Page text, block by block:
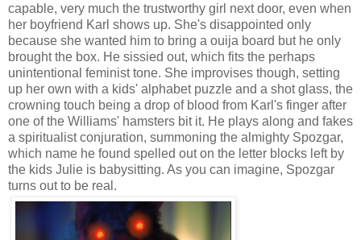
capable, very much the trustworthy girl next door, even when
her boyfriend Karl shows up. She's disappointed only
because she wanted him to bring a ouija board but he only
brought the box. He sissied out, which fits the perhaps
unintentional feminist tone. She improvises though, setting
up her own with a kids' alphabet puzzle and a shot glass, the
crowning touch being a drop of blood from Karl's finger after
one of the Williams' hamsters bit it. He plays along and fakes
a spiritualist conjuration, summoning the almighty Spozgar,
which name he found spelled out on the letter blocks left by
the kids Julie is babysitting. As you can imagine, Spozgar
turns out to be real.